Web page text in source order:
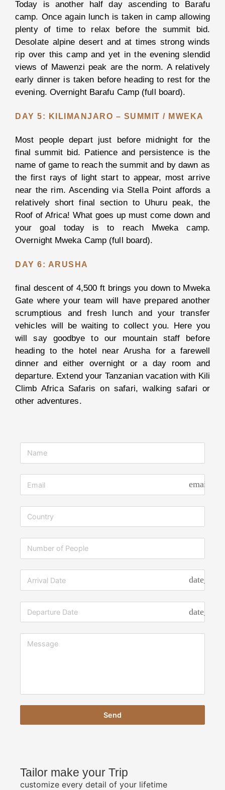
Crater
Tarangire
National
Park
Packages
YOUR
SAFARI
ZANZIBAR
Safari
About
Us
Why
KiliClimb
Safaris?
our
Our
Giving
Back to the
X
Today is another half day ascending to Barafu
camp. Once again lunch is taken in camp allowing
plenty of time to relax before the summit bid.
Desolate alpine desert and at times strong winds
rip over this camp and yet in the evening slendid
views of Mawenzi peak are the norm. A relatively
early dinner is taken before heading to rest for the
evening. Overnight Barafu Camp (full board).
DAY 5: KILIMANJARO – SUMMIT / MWEKA
Most people depart just before midnight for the
final summit bid. Patience and persistence is the
name of game to reach the summit and by dawn as
the first rays of light start to appear, most arrive
near the rim. Ascending via Stella Point affords a
relatively short final section to Uhuru peak, the
Roof of Africa! What goes up must come down and
your goal today is to reach Mweka camp.
Overnight Mweka Camp (full board).
DAY 6: ARUSHA
final descent of 4,500 ft brings you down to Mweka
Gate where your team will have prepared another
scrumptious and fresh lunch and your transfer
vehicles will be waiting to collect you. Here you
will say goodbye to our mountain staff before
heading to the hotel near Arusha for a farewell
dinner and either overnight or a day room and
departure. Extend your Tanzanian vacation with Kili
Climb Africa Safaris on safari, walking safari or
other adventures.
email
Send
Tailor make your Trip
customize every detail of your lifetime